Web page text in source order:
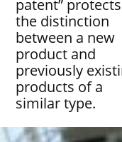
patent” protects
the distinction
between a new
product and
previously
products of a
similar type.